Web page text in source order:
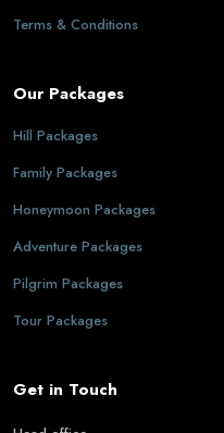
Terms & Conditions
Our Packages
Hill Packages
Family Packages
Honeymoon Packages
Adventure Packages
Pilgrim Packages
Tour Packages
Get in Touch